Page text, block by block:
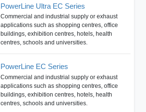
PowerLine Ultra EC Series
Commercial and industrial supply or exhaust
applications such as shopping centres, office
buildings, exhibition centres, hotels, health
centres, schools and universities.
PowerLine EC Series
Commercial and industrial supply or exhaust
applications such as shopping centres, office
buildings, exhibition centres, hotels, health
centres, schools and universities.